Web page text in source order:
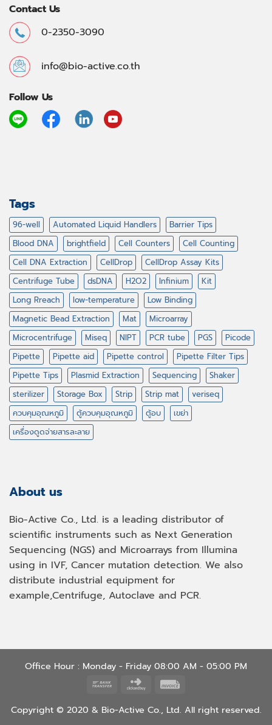
Contact Us
0-2350-3090
info@bio-active.co.th
Follow Us
Tags
96-well Automated Liquid Handlers
Barrier Tips
Blood DNA
brightfield Cell Counters
Cell Counting
Cell DNA Extraction
CellDrop
CellDrop Assay Kits
Centrifuge Tube
dsDNA H2O2 Infinium
Kit
Long Rreach
low-temperature
Low Binding
Magnetic Bead Extraction
Mat
Microarray
Microcentrifuge
Miseq NIPT PCR tube PGS
Picode
Pipette
Pipette aid Pipette control
Pipette Filter Tips
Pipette Tips
Plasmid Extraction Sequencing
Shaker
sterilizer
Storage Box Strip Strip mat
veriseq
ควบคุมอุณหภูมิ
ตู้ควบคุมอุณหภูมิ ตู้อบ
เขย่า
เครื่องดูดจ่ายสารละลาย
About us
Bio-Active Co., Ltd. is a leading distributor of
scientific instruments such as Next Generation
Sequencing (NGS) and Microarrays from Illumina
using in IVF, Cancer mutation detection. We also
distribute industrial equipment for
example,Centrifuge, Autoclave and PCR.
Office Hour : Monday - Friday 08:00 AM - 05:00 PM
Bank
Click
Buy
Copyright © 2020 & Bio-Active Co., Ltd. All right reserved.